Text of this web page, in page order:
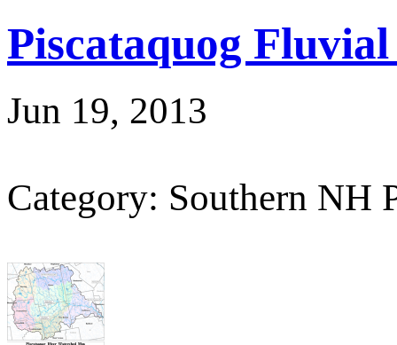
Piscataquog
Jun 19, 2013
Category: Southern NH